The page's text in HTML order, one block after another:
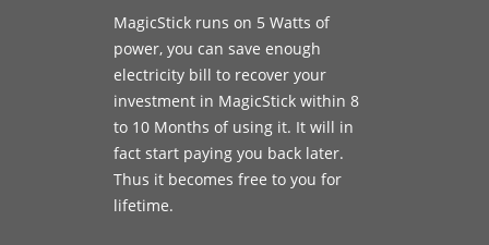
MagicStick runs on 5 Watts of
power, you can save enough
electricity bill to recover your
investment in MagicStick within 8
to 10 Months of using it. It will in
fact start paying you back later.
Thus it becomes free to you for
lifetime.